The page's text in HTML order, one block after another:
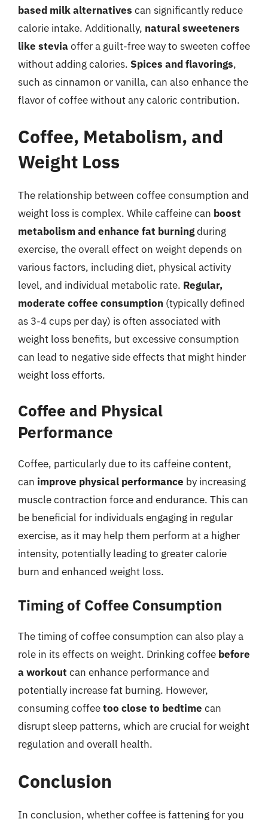
based milk alternatives can significantly reduce
calorie intake. Additionally, natural sweeteners
like steviaoffer a guilt-free way to sweeten coffee
without adding calories. Spices and flavorings,
such as cinnamon or vanilla, can also enhance the
flavor of coffee without any caloric contribution.
Coffee, Metabolism, and
Weight Loss
The relationship between coffee consumption and
weight loss is complex. While caffeine can boost
metabolism and enhance fat burningduring
exercise, the overall effect on weight depends on
various factors, including diet, physical activity
level, and individual metabolic rate. Regular,
moderate coffee consumption (typically defined
as 3-4 cups per day) is often associated with
weight loss benefits, but excessive consumption
can lead to negative side effects that might hinder
weight loss efforts.
Coffee and Physical
Performance
Coffee, particularly due to its caffeine content,
can improve physical performance by increasing
muscle contraction force and endurance. This can
be beneficial for individuals engaging in regular
exercise, as it may help them perform at a higher
intensity, potentially leading to greater calorie
burn and enhanced weight loss.
Timing of Coffee Consumption
The timing of coffee consumption can also play a
role in its effects on weight. Drinking coffee before
a workout can enhance performance and
potentially increase fat burning. However,
consuming coffeetoo close to bedtime can
disrupt sleep patterns, which are crucial for weight
regulation and overall health.
Conclusion
In conclusion, whether coffee is fattening for you